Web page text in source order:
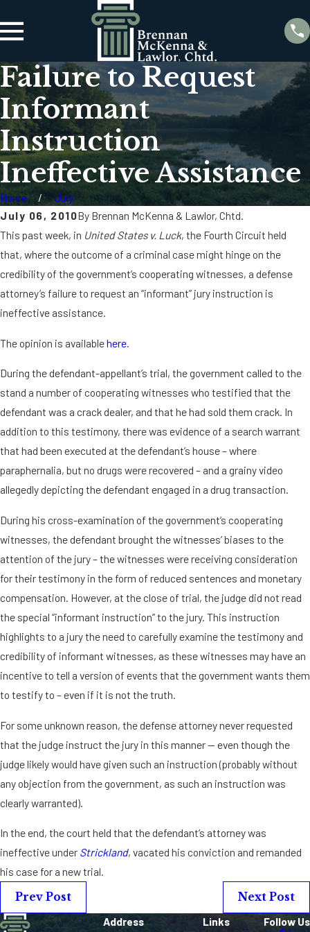
Failure to Request
Informant
Instruction
Ineffective Assistance
Home
July
July 06, 2010By Brennan McKenna & Lawlor, Chtd.
This past week, in United States v. Luck, the Fourth Circuit held
that, where the outcome of a criminal case might hinge on the
credibility of the government’s cooperating witnesses, a defense
attorney’s failure to request an “informant” jury instruction is
ineffective assistance.
The opinion is availablehere.
During the defendant-appellant’s trial, the government called to the
stand a number of cooperating witnesses who testified that the
defendant was a crack dealer, and that he had sold them crack. In
addition to this testimony, there was evidence of a search warrant
that had been executed at the defendant’s house – where
paraphernalia, but no drugs were recovered – and a grainy video
allegedly depicting the defendant engaged in a drug transaction.
During his cross-examination of the government’s cooperating
witnesses, the defendant brought the witnesses’ biases to the
attention of the jury – the witnesses were receiving consideration
for their testimony in the form of reduced sentences and monetary
compensation. However, at the close of trial, the judge did not read
the special “informant instruction” to the jury. This instruction
highlights to a jury the need to carefully examine the testimony and
credibility of informant witnesses, as these witnesses may have an
incentive to tell a version of events that the government wants them
to testify to – even if it is not the truth.
For some unknown reason, the defense attorney never requested
that the judge instruct the jury in this manner — even though the
judge likely would have given such an instruction (probably without
any objection from the government, as such an instruction was
clearly warranted).
In the end, the court held that the defendant’s attorney was
ineffective under Strickland, vacated his conviction and remanded
his case for a new trial.
Prev Post
Next Post
Address
Links
Follow Us